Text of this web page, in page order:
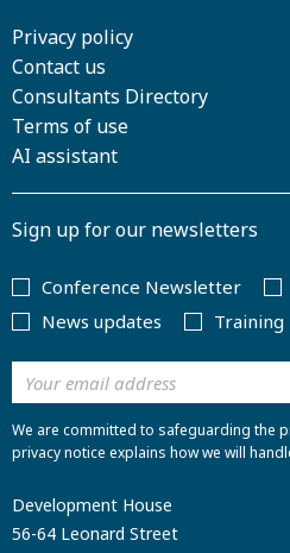
Privacy policy
Contact us
Consultants Directory
Terms of use
AI assistant
Sign up for our newsletters
Conference Newsletter
News updates
Training
We are committed to safeguarding the
privacy notice explains how we will
Development House
56-64 Leonard Street